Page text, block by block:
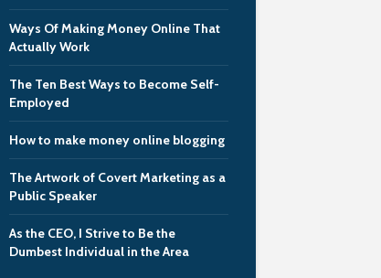
Ways Of Making Money Online That
Actually Work
The Ten Best Ways to Become Self-
Employed
How to make money online blogging
The Artwork of Covert Marketing as a
Public Speaker
As the CEO, I Strive to Be the
Dumbest Individual in the Area